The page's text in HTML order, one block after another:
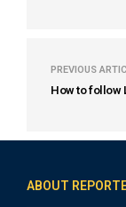
PREVIOUS
How to follow
ABOUT